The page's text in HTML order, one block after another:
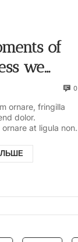
of
we
us by
It is not
seize
0
ornare, fringilla
dolor.
ornare at ligula non
biben...